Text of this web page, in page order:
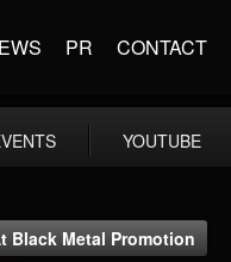
PR CONTACT
YOUTUBE
Black Metal Promotion